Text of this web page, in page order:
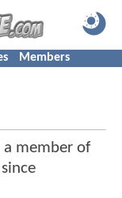
Members
a member of